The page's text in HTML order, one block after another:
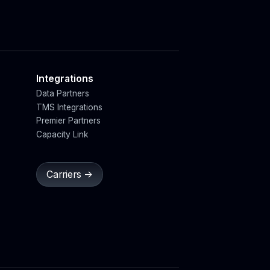
Integrations
Data Partners
TMS Integrations
Premier Partners
Capacity Link
Carriers ->